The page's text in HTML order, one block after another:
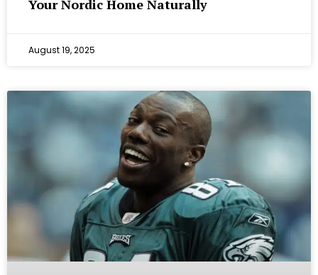
Your Nordic Home Naturally
August 19, 2025